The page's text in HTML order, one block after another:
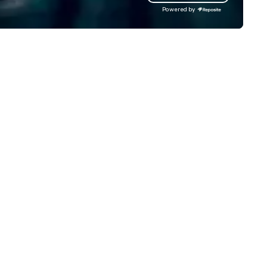
and let us handle the rest.
bonding with your
backdrops, Pro sound
giant projection screens. ​ In
show production, you will
Powered by